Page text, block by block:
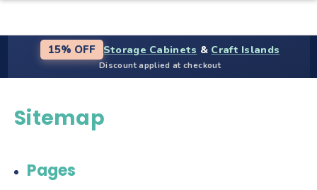
15% OFF Storage Cabinets & Craft Islands
Discount applied at checkout
Sitemap
Pages